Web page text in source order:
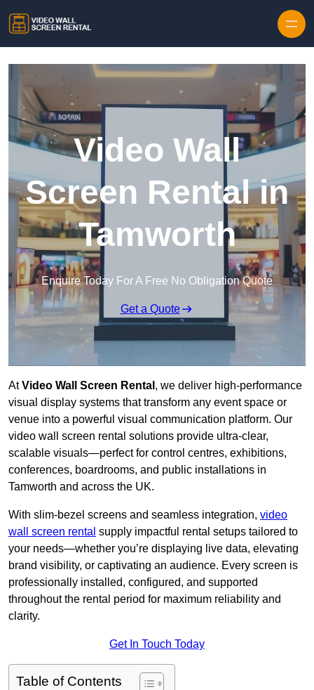
Video Wall
Screen Rental in
Tamworth
Enquire Today For A Free No Obligation Quote
Get a Quote
AtVideo Wall Screen Rental , we deliver high-performance
visual display systems that transform any event space or
venue into a powerful visual communication platform. Our
video wall screen rental solutions provide ultra-clear,
scalable visuals—perfect for control centres, exhibitions,
conferences, boardrooms, and public installations in
Tamworth and across the UK.
With slim-bezel screens and seamless integration, video
wall screen rental supply impactful rental setups tailored to
your needs—whether you’re displaying live data, elevating
brand visibility, or captivating an audience. Every screen is
professionally installed, configured, and supported
throughout the rental period for maximum reliability and
clarity.
Get In Touch Today
Table of Contents